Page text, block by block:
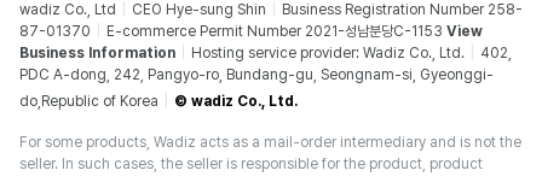
wadiz Co., Ltd CEO Hye-sung Shin
Business Registration Number 258-
87-01370
E-commerce Permit Number 2021-성남분당C-1153 View
Business Information
Hosting service provider: Wadiz Co., Ltd.
402,
PDC A-dong, 242, Pangyo-ro, Bundang-gu, Seongnam-si, Gyeonggi-
do,Republic of Korea
© wadiz Co., Ltd.
For some products, Wadiz acts as a mail-order intermediary and is not the
seller. In such cases, the seller is responsible for the product, product